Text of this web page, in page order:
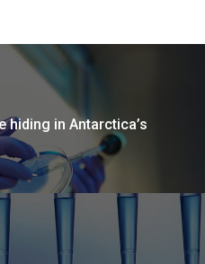
hiding in Antarctica’s